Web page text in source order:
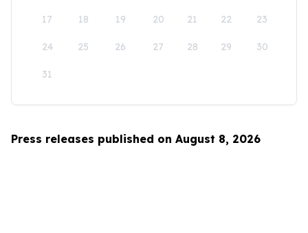
17 18 19 20 21 22 23
24 25 26 27 28 29 30
31
Press releases published on August 8, 2026